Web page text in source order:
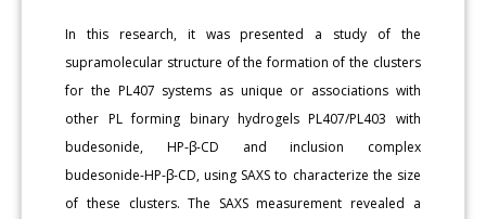
In this research, it was presented a study of the
supramolecular structure of the formation of the clusters
for the PL407 systems as unique or associations with
other PL forming binary hydrogels PL407/PL403 with
budesonide, HP-β-CD and inclusion complex
budesonide-HP-β-CD, using SAXS to characterize the size
of these clusters. The SAXS measurement revealed a